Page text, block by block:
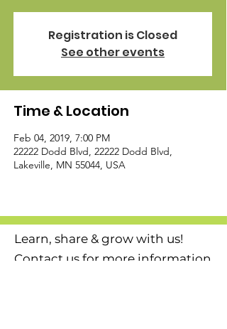
Registration is Closed
See other events
Time & Location
Feb 04, 2019, 7:00 PM
22222 Dodd Blvd, 22222 Dodd Blvd,
Lakeville, MN 55044, USA
Learn, share & grow with us!
Contact us for more information